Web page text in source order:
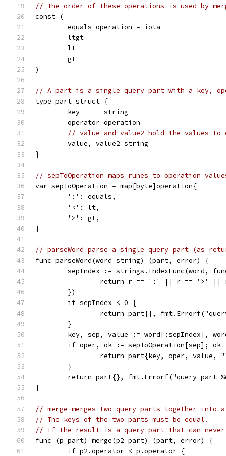
// The order of these operations is used by
const (
	equals operation = iota
	ltgt
	lt
	gt
)
// A part is a single query part with a key,
type part struct {
	key      string
	operator operation
// value and value2 hold the values to
	value, value2 string
}
// sepToOperation maps runes to operation
var sepToOperation = map[byte]operation{
	':': equals,
	'<': lt,
	'>': gt,
}
// parseWord parse a single query part (as
func parseWord(word string) (part, error) {
sepIndex := strings.IndexFunc(word,
return r == ':' || r == '>'
	})
	if sepIndex < 0 {
return part{},
	}
key, sep, value := word[:sepIndex],
if oper, ok := sepToOperation[sep]; ok
return part{key, oper, value,
	}
return part{}, fmt.Errorf("query part
}
// merge merges two query parts together into
// The keys of the two parts must be equal.
// If the result is a query part that can never
func (p part) merge(p2 part) (part, error) {
	if p2.operator < p.operator {